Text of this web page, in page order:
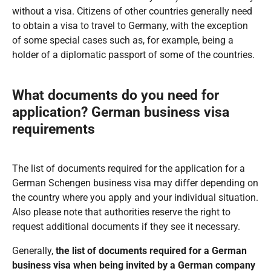
without a visa. Citizens of other countries generally need
to obtain a visa to travel to Germany, with the exception
of some special cases such as, for example, being a
holder of a diplomatic passport of some of the countries.
What documents do you need for
application? German business visa
requirements
The list of documents required for the application for a
German Schengen business visa may differ depending on
the country where you apply and your individual situation.
Also please note that authorities reserve the right to
request additional documents if they see it necessary.
Generally, the list of documents required for a German
business visa when being invited by a German company